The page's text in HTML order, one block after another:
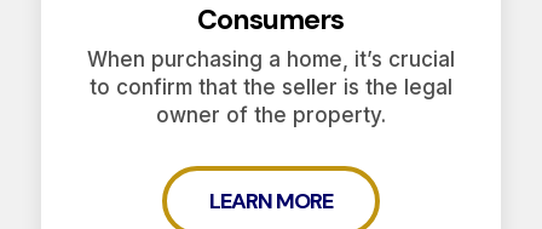
Consumers
When purchasing a home, it’s crucial
to confirm that the seller is the legal
owner of the property.
LEARN MORE